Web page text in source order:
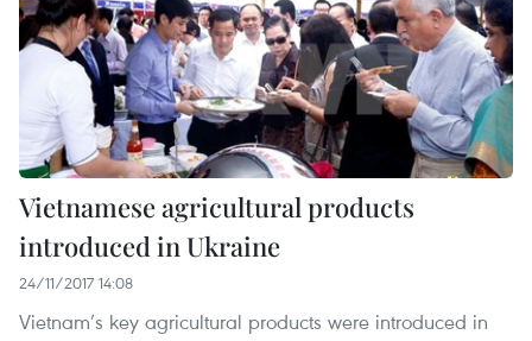
Vietnamese agricultural products
introduced in Ukraine
24/11/2017 14:08
Vietnam’s key agricultural products were introduced in